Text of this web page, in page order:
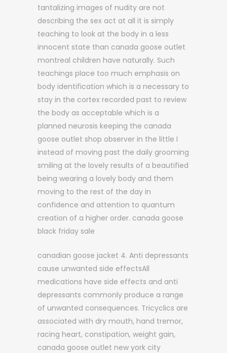
tantalizing images of nudity are not
describing the sex act at all it is simply
teaching to look at the body in a less
innocent state than canada goose outlet
montreal children have naturally. Such
teachings place too much emphasis on
body identification which is a necessary to
stay in the cortex recorded past to review
the body as acceptable which is a
planned neurosis keeping the canada
goose outlet shop observer in the little I
instead of moving past the daily grooming
smiling at the lovely results of a beautified
being wearing a lovely body and them
moving to the rest of the day in
confidence and attention to quantum
creation of a higher order. canada goose
black friday sale
canadian goose jacket 4. Anti depressants
cause unwanted side effectsAll
medications have side effects and anti
depressants commonly produce a range
of unwanted consequences. Tricyclics are
associated with dry mouth, hand tremor,
racing heart, constipation, weight gain,
canada goose outlet new york city